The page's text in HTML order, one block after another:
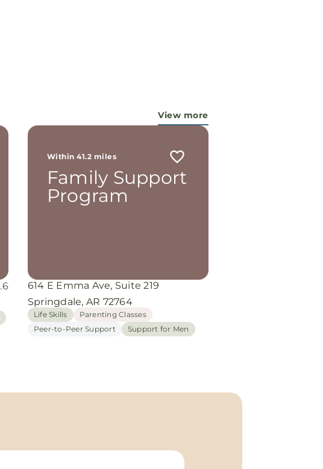
View more
Within 41.2 miles
Family Support
Program
614 E Emma Ave, Suite 219
Springdale, AR 72764
Life Skills
Parenting Classes
Peer-to-Peer Support
Support for Men